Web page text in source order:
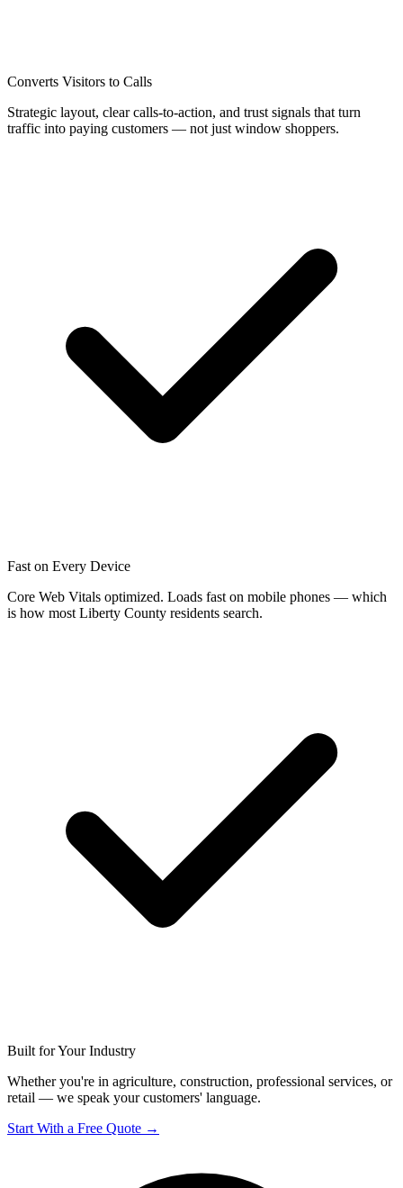
Converts Visitors to Calls
Strategic layout, clear calls-to-action, and trust signals that turn
traffic into paying customers — not just window shoppers.
Fast on Every Device
Core Web Vitals optimized. Loads fast on mobile phones — which
is how most Liberty County residents search.
Built for Your Industry
Whether you're in agriculture, construction, professional services, or
retail — we speak your customers' language.
Start With a Free Quote →